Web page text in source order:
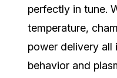
perfectly in tune.
temperature,
power delivery all
behavior and